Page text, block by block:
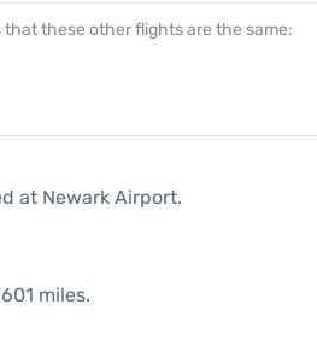
these other flights are the same:
at Newark Airport.
miles.